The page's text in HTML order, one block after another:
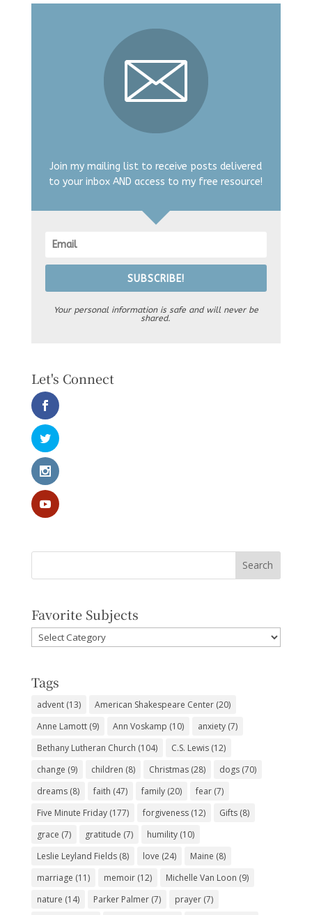
Join my mailing list to receive posts delivered
to your inbox AND access to my free resource!
SUBSCRIBE!
Your personal information is safe and will never be
shared.
Let's Connect
Favorite Subjects
Favorite
Subjects
Tags
advent(13) American Shakespeare Center(20)
Anne Lamott(9) Ann Voskamp (10) anxiety(7)
Bethany Lutheran Church (104) C.S. Lewis(12)
change (9) children (8) Christmas(28) dogs(70)
dreams(8) faith (47) family(20) fear(7)
Five Minute Friday(177) forgiveness(12) Gifts(8)
grace (7) gratitude (7) humility(10)
Leslie Leyland Fields(8) love (24) Maine (8)
marriage (11) memoir(12) Michelle Van Loon (9)
nature (14) Parker Palmer(7) prayer(7)